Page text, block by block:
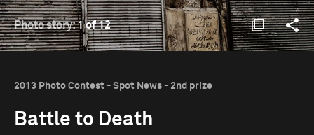
Photo story:1 of 12
2013 Photo Contest - Spot News - 2nd prize
Battle to Death